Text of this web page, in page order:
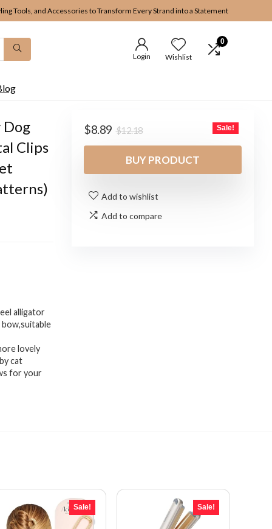
Tools, and Accessories to Transform Every Strand into a Statement
Login Wishlist
0
Dog
Clips
alligator
lovely
cat
for your
$12.18Original
price
was:
$12.18.
$8.89
Current
price
is:
$8.89.
Sale!
BUY PRODUCT
Add to wishlist
Add to compare
Sale! Sale!